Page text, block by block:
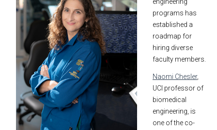
programs has
established a
roadmap for
hiring diverse
faculty members.
Naomi Chesler,
UCI professor of
biomedical
engineering, is
one of the co-